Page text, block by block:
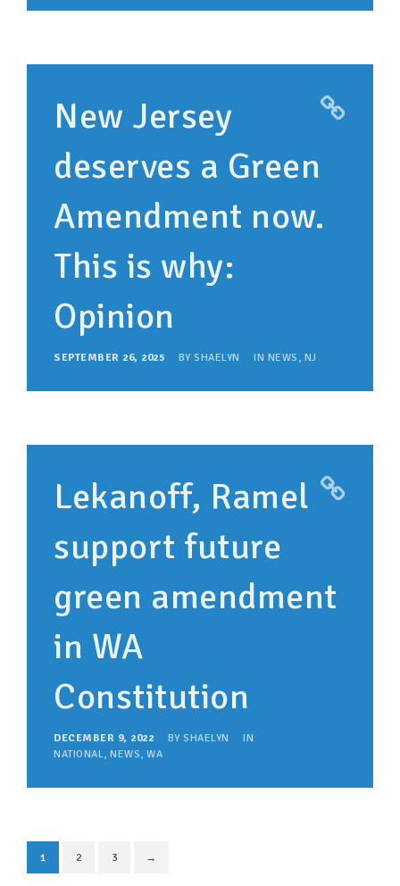
New Jersey
deserves a Green
Amendment now.
This is why:
Opinion
SEPTEMBER 26, 2025 BY SHAELYN IN NEWS , NJ
Lekanoff, Ramel
support future
green amendment
in WA
Constitution
DECEMBER 9, 2022 BY SHAELYN
IN
NATIONAL, NEWS, WA
1 2 3 →